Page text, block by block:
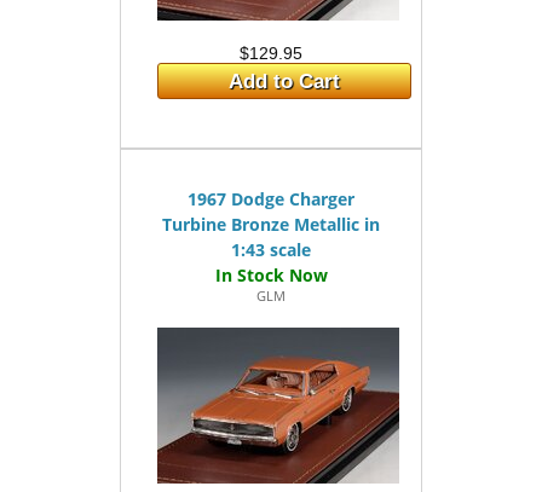
$129.95
Add to Cart
1967 Dodge Charger
Turbine Bronze Metallic in
1:43 scale
GLM